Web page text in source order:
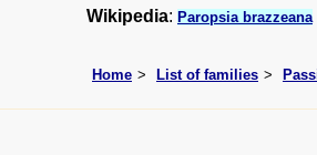
Wikipedia: Paropsia brazzeana
Home List of families